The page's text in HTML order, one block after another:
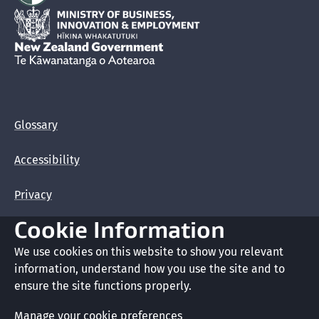
Hīkina Whakatutuki
New Zealand Government /Te Kāwanatanga o Aotearoa
Glossary
Accessibility
Privacy
Terms of use
Copyright
Cookie Information
We use cookies on this website to show you relevant
information, understand how you use the site and to
ensure the site functions properly.
Manage your cookie preferences